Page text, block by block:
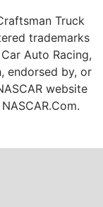
Truck
trademarks
Auto Racing,
endorsed by, or
website
NASCAR.Com.